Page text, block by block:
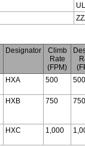
Designator
Climb
Rate
(FPM)
HXA 500 500
HXB 750 750
HXC 1,000